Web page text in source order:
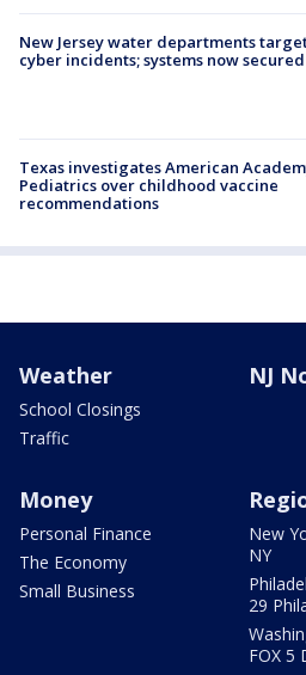
New Jersey water departments
cyber incidents; systems now secured
Texas investigates American
Pediatrics over childhood vaccine
recommendations
Weather
School Closings
Traffic
NJ
Money
Personal Finance
The Economy
Small Business
New
NY
29
FOX 5